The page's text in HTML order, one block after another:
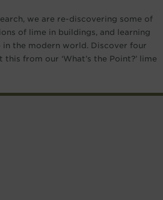
we are re-discovering some of
of lime in buildings, and learning
in the modern world. Discover four
from our ‘What’s the Point?’ lime